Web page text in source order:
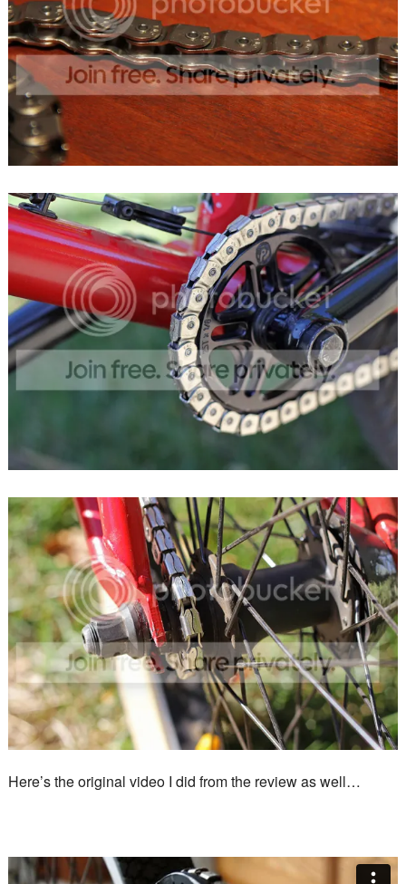
Here’s the original video I did from the review as well…